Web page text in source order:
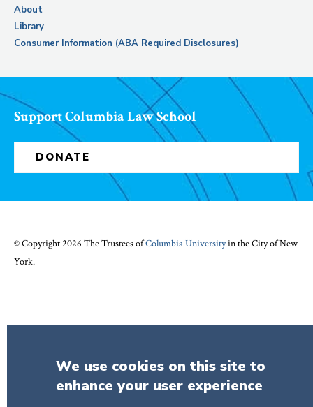
About
Library
Consumer Information (ABA Required Disclosures)
Support Columbia Law School
DONATE
© Copyright 2026 The Trustees ofColumbia Universityin the City of New
York.
We use cookies on this site to
enhance your user experience